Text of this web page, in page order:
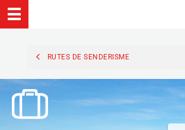
RUTES DE SENDERISME